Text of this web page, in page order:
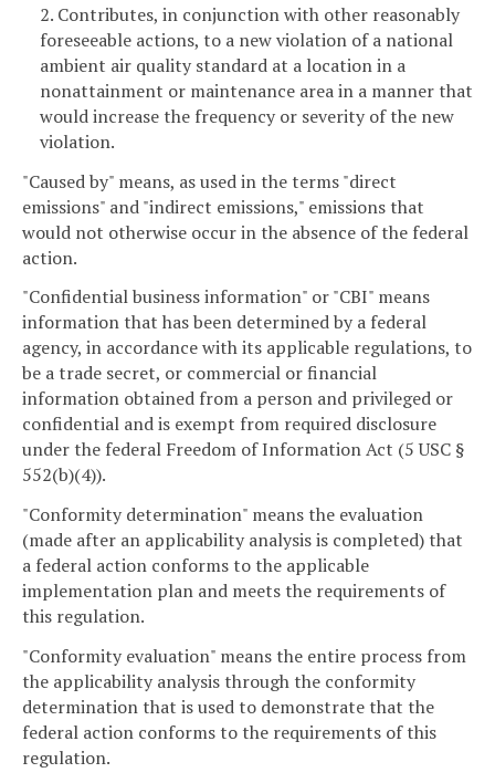
2. Contributes, in conjunction with other reasonably
foreseeable actions, to a new violation of a national
ambient air quality standard at a location in a
nonattainment or maintenance area in a manner that
would increase the frequency or severity of the new
violation.
"Caused by" means, as used in the terms "direct
emissions" and "indirect emissions," emissions that
would not otherwise occur in the absence of the federal
action.
"Confidential business information" or "CBI" means
information that has been determined by a federal
agency, in accordance with its applicable regulations, to
be a trade secret, or commercial or financial
information obtained from a person and privileged or
confidential and is exempt from required disclosure
under the federal Freedom of Information Act (5 USC §
552(b)(4)).
"Conformity determination" means the evaluation
(made after an applicability analysis is completed) that
a federal action conforms to the applicable
implementation plan and meets the requirements of
this regulation.
"Conformity evaluation" means the entire process from
the applicability analysis through the conformity
determination that is used to demonstrate that the
federal action conforms to the requirements of this
regulation.